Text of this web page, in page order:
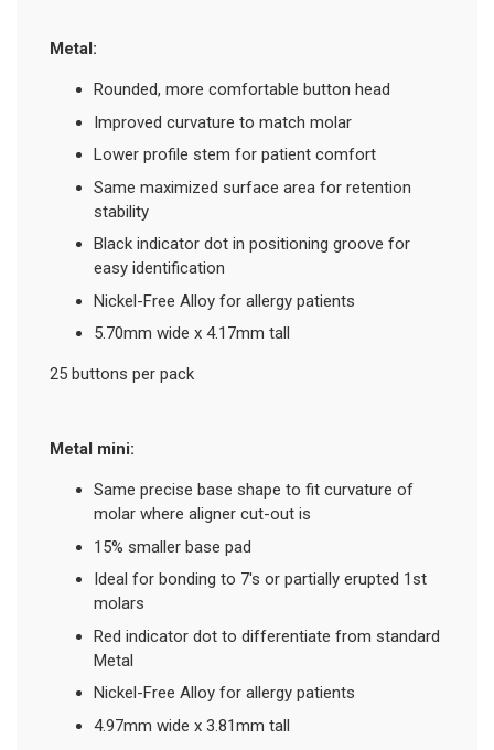
Metal:
Rounded, more comfortable button head
Improved curvature to match molar
Lower profile stem for patient comfort
Same maximized surface area for retention
stability
Black indicator dot in positioning groove for
easy identification
Nickel-Free Alloy for allergy patients
5.70mm wide x 4.17mm tall
25 buttons per pack
Metal mini:
Same precise base shape to fit curvature of
molar where aligner cut-out is
15% smaller base pad
Ideal for bonding to 7's or partially erupted 1st
molars
Red indicator dot to differentiate from standard
Metal
Nickel-Free Alloy for allergy patients
4.97mm wide x 3.81mm tall